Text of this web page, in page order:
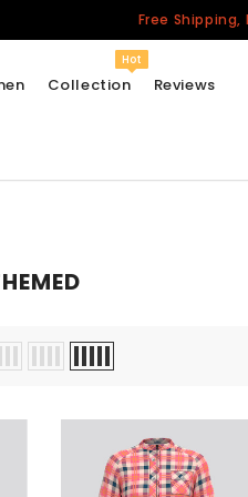
Free Shipping,
Collection
Hot
California Repblic
Cycling Jersey
Other Countries
Reviews